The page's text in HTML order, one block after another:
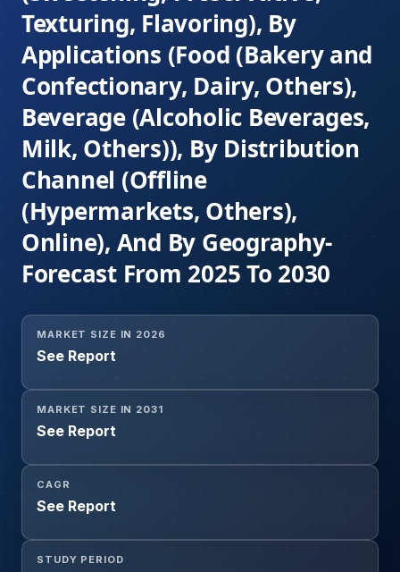
Texturing, Flavoring), By
Applications (Food (Bakery and
Confectionary, Dairy, Others),
Beverage (Alcoholic Beverages,
Milk, Others)), By Distribution
Channel (Offline
(Hypermarkets, Others),
Online), And By Geography-
Forecast From 2025 To 2030
MARKET SIZE IN 2026
See Report
MARKET SIZE IN 2031
See Report
CAGR
See Report
STUDY PERIOD